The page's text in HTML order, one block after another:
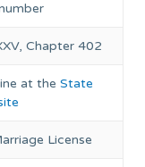
Chapter 402
at theState
License